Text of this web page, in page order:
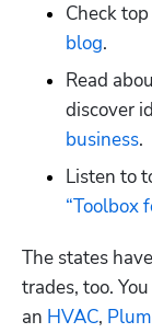
Check
blog.
Read
discover
business.
Listen to
“Toolbox
The states
trades, too.
an HVAC,